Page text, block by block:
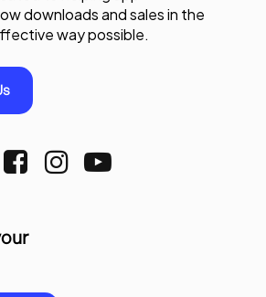
downloads and sales in the
way possible.